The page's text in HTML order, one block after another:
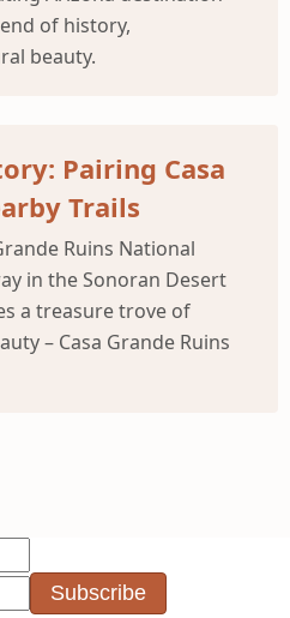
of history,
beauty.
Pairing Casa
Trails
Ruins National
in the Sonoran Desert
a treasure trove of
– Casa Grande Ruins
Subscribe